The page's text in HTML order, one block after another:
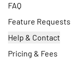
FAQ
Feature Requests
Help & Contact
Pricing & Fees